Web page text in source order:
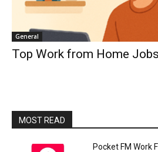
General
Top Work from Home
MOST READ
Pocket FM Work